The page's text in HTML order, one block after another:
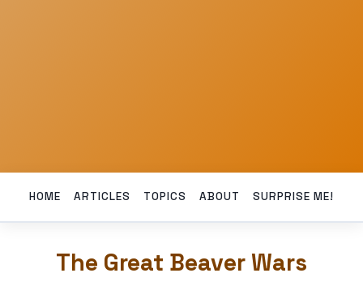
HOME ARTICLES TOPICS ABOUT SURPRISE ME!
The Great Beaver Wars